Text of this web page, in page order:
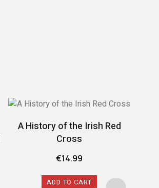
A History of the Irish Red
Cross
€14.99
ADD TO CART